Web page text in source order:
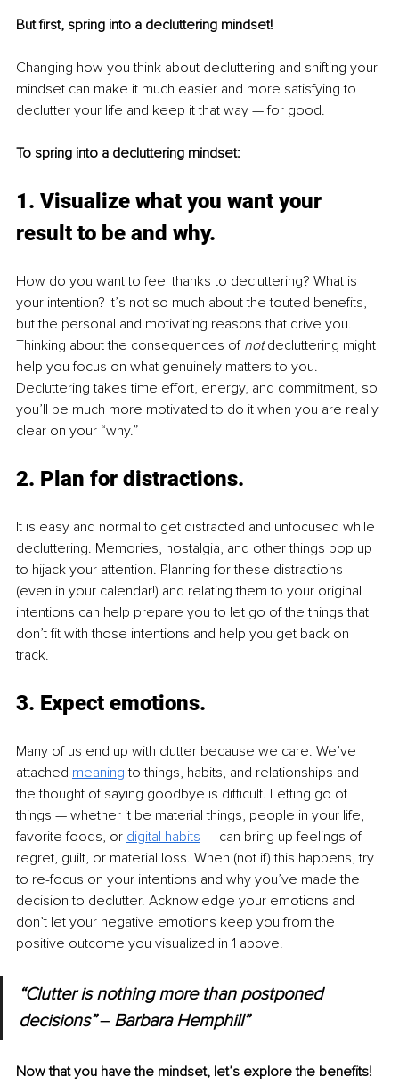
But first, spring into a decluttering mindset!
Changing how you think about decluttering and shifting your
mindset can make it much easier and more satisfying to
declutter your life and keep it that way — for good.
To spring into a decluttering mindset:
1. Visualize what you want your
result to be and why.
How do you want to feel thanks to decluttering? What is
your intention? It’s not so much about the touted benefits,
but the personal and motivating reasons that drive you.
Thinking about the consequences of not decluttering might
help you focus on what genuinely matters to you.
Decluttering takes time effort, energy, and commitment, so
you’ll be much more motivated to do it when you are really
clear on your “why.”
2. Plan for distractions.
It is easy and normal to get distracted and unfocused while
decluttering. Memories, nostalgia, and other things pop up
to hijack your attention. Planning for these distractions
(even in your calendar!) and relating them to your original
intentions can help prepare you to let go of the things that
don’t fit with those intentions and help you get back on
track.
3. Expect emotions.
Many of us end up with clutter because we care. We’ve
attached meaning to things, habits, and relationships and
the thought of saying goodbye is difficult. Letting go of
things — whether it be material things, people in your life,
favorite foods, or digital habits — can bring up feelings of
regret, guilt, or material loss. When (not if) this happens, try
to re-focus on your intentions and why you’ve made the
decision to declutter. Acknowledge your emotions and
don’t let your negative emotions keep you from the
positive outcome you visualized in 1 above.
“Clutter is nothing more than postponed
decisions” ‒ Barbara Hemphill”
Now that you have the mindset, let’s explore the benefits!